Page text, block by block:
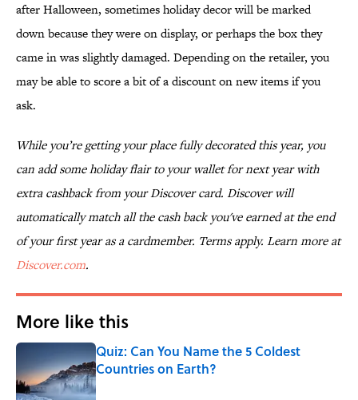
after Halloween, sometimes holiday decor will be marked
down because they were on display, or perhaps the box they
came in was slightly damaged. Depending on the retailer, you
may be able to score a bit of a discount on new items if you
ask.
While you’re getting your place fully decorated this year, you
can add some holiday flair to your wallet for next year with
extra cashback from your Discover card. Discover will
automatically match all the cash back you've earned at the end
of your first year as a cardmember. Terms apply. Learn more at
Discover.com.
More like this
Quiz: Can You Name the 5 Coldest
Countries on Earth?
Published by on Invalid Date